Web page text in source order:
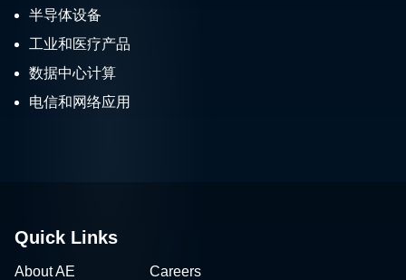
半导体设备
工业和医疗产品
数据中心计算
电信和网络应用
Quick Links
About AE Careers